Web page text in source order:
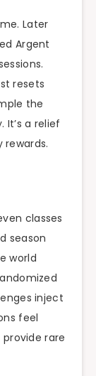
Later
Argent
resets
the
a relief
classes
season
world
inject
feel
rare